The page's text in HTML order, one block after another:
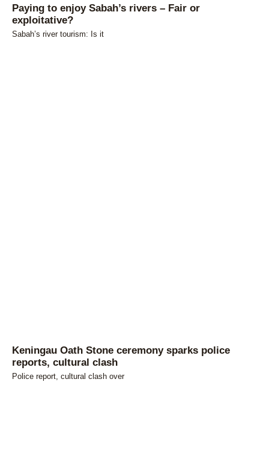
Paying to enjoy Sabah’s rivers – Fair or
exploitative?
Sabah’s river tourism: Is it
Keningau Oath Stone ceremony sparks police
reports, cultural clash
Police report, cultural clash over